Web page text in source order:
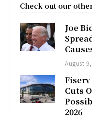
Check out our
Joe
August
Cuts
2026